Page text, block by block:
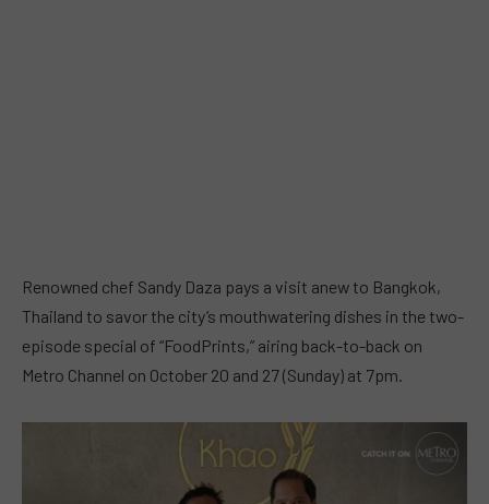
Renowned chef Sandy Daza pays a visit anew to Bangkok,
Thailand to savor the city’s mouthwatering dishes in the two-
episode special of “FoodPrints,” airing back-to-back on
Metro Channel on October 20 and 27 (Sunday) at 7pm.